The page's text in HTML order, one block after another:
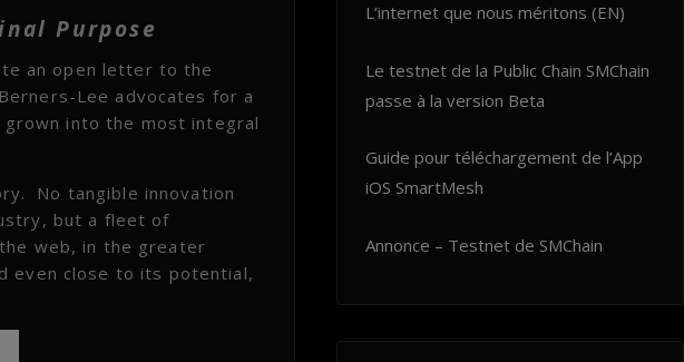
Purpose
an open letter to the
Lee advocates for a
into the most integral
No tangible innovation
but a fleet of
web, in the greater
even close to its potential,
L’internet que nous méritons (EN)
Le testnet de la Public Chain SMChain
passe à la version Beta
Guide pour téléchargement de l’App
iOS SmartMesh
Annonce – Testnet de SMChain